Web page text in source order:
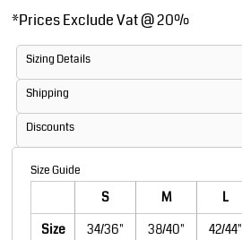
*Prices Exclude Vat @ 20%
Sizing Details
Shipping
Discounts
Size Guide
S M L
Size
34/36" 38/40" 42/44"